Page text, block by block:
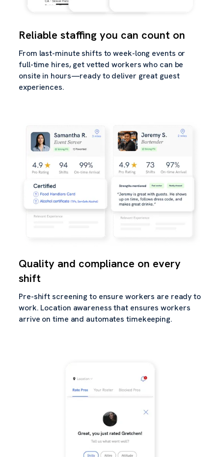
Reliable staffing you can count on
From last-minute shifts to week-long events or
full-time hires, get vetted workers who can be
onsite in hours—ready to deliver great guest
experiences.
Quality and compliance on every
shift
Pre-shift screening to ensure workers are ready to
work. Location awareness that ensures workers
arrive on time and automates timekeeping.